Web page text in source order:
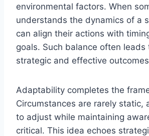
environmental factors. When
understands the dynamics of a
can align their actions with
goals. Such balance often leads
strategic and effective
Adaptability completes the
Circumstances are rarely static,
to adjust while maintaining
critical. This idea echoes